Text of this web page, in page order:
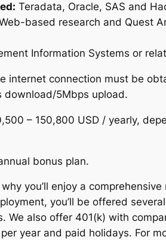
Teradata, Oracle, SAS and
based research and Quest
Information Systems or
internet connection must be
download/5Mbps upload.
– 150,800 USD / yearly,
bonus plan.
you’ll enjoy a
you’ll be offered
also offer 401(k) with
year and paid holidays. For